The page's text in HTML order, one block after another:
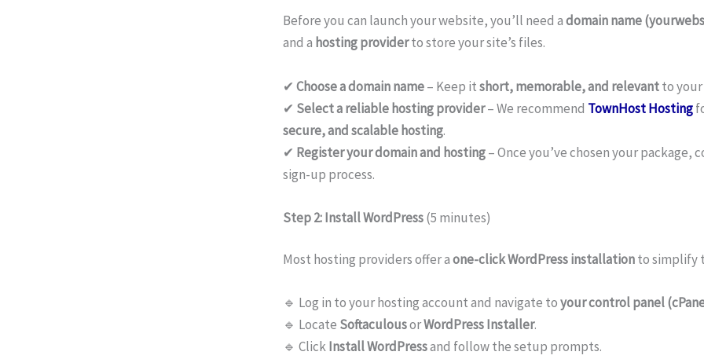
Before you can launch your website, you’ll need adomain name
and a hosting providerto store your site’s files.
✔ Choose a domain name– Keep itshort, memorable, and relevantto your
✔ Select a reliable hosting provider– We recommend TownHost Hosting
secure, and scalable hosting.
✔ Register your domain and hosting– Once you’ve chosen your package,
sign-up process.
Step 2: Install WordPress(5 minutes)
Most hosting providers offer aone-click WordPress installationto simplify
🔹 Log in to your hosting account and navigate toyour control panel
🔹 Locate SoftaculousorWordPress Installer.
🔹 ClickInstall WordPressand follow the setup prompts.